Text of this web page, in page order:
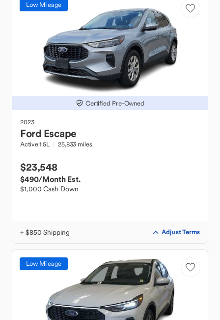
Low Mileage
Certified Pre-Owned
2023
Ford Escape
Active 1.5L 25,833 miles
$23,548
$490/Month Est.
$1,000 Cash Down
+ $850 Shipping Adjust Terms
Low Mileage